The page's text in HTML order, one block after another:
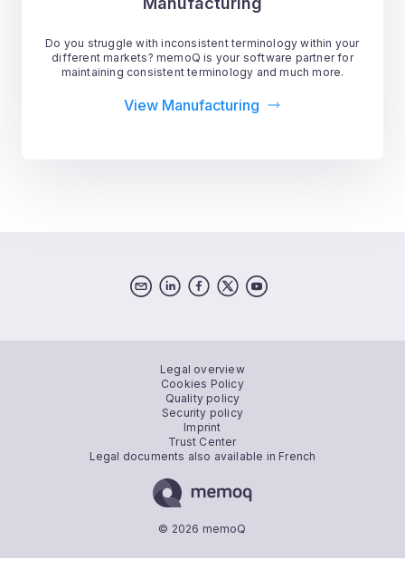
Do you struggle with inconsistent terminology within your
different markets? memoQ is your software partner for
maintaining consistent terminology and much more.
View Manufacturing
Legal overview
Cookies Policy
Quality policy
Security policy
Imprint
Trust Center
Legal documents also available in French
© 2026 memoQ